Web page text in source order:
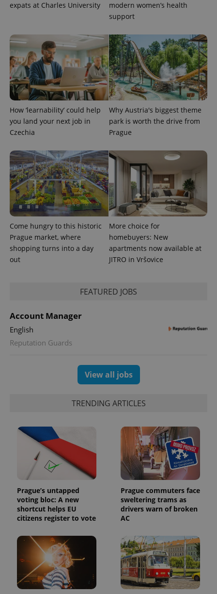
expats at Charles University
modern women’s health
support
How ‘learnability’ could help
you land your next job in
Czechia
Why Austria's biggest theme
park is worth the drive from
Prague
Come hungry to this historic
Prague market, where
shopping turns into a day
out
More choice for
homebuyers: New
apartments now available at
JITRO in Vršovice
FEATURED JOBS
Account Manager
English
Reputation Guards
View all jobs
TRENDING ARTICLES
Prague’s untapped
voting bloc: A new
shortcut helps EU
citizens register to vote
Prague commuters face
sweltering trams as
drivers warn of broken
AC